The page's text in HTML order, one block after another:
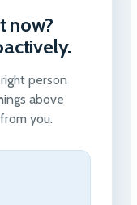
now?
person
above
you.